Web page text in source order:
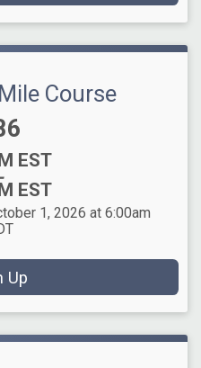
Course
EST
EST
1, 2026 at 6:00am
Up